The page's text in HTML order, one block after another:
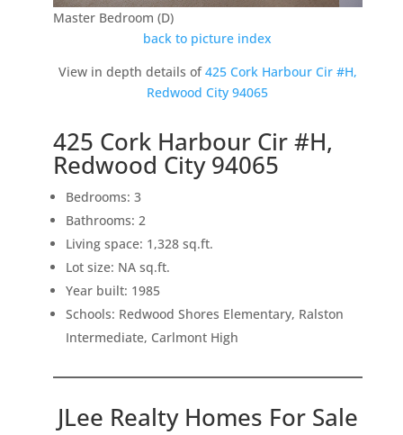
Master Bedroom (D)
back to picture index
View in depth details of425 Cork Harbour Cir #H,
Redwood City 94065
425 Cork Harbour Cir #H,
Redwood City 94065
Bedrooms: 3
Bathrooms: 2
Living space: 1,328 sq.ft.
Lot size: NA sq.ft.
Year built: 1985
Schools: Redwood Shores Elementary, Ralston
Intermediate, Carlmont High
JLee Realty Homes For Sale